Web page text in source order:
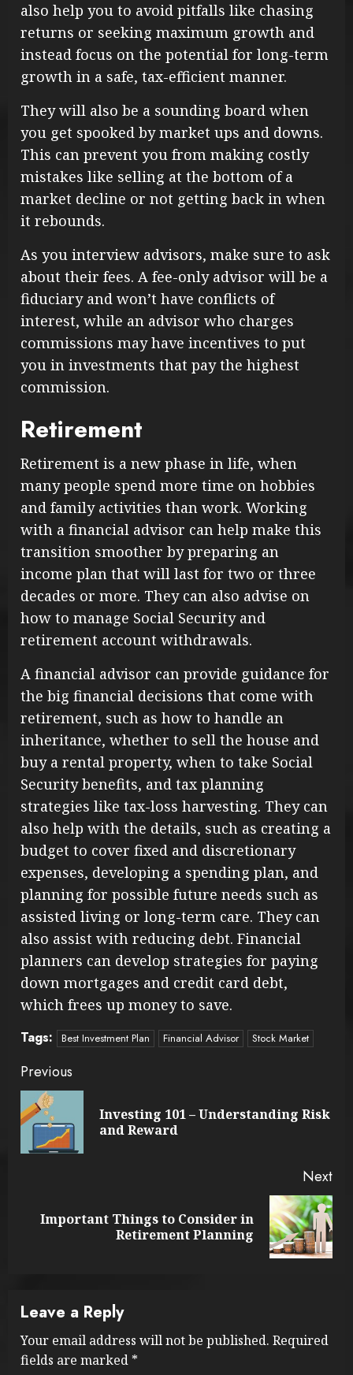
also help you to avoid pitfalls like chasing
returns or seeking maximum growth and
instead focus on the potential for long-term
growth in a safe, tax-efficient manner.
They will also be a sounding board when
you get spooked by market ups and downs.
This can prevent you from making costly
mistakes like selling at the bottom of a
market decline or not getting back in when
it rebounds.
As you interview advisors, make sure to ask
about their fees. A fee-only advisor will be a
fiduciary and won’t have conflicts of
interest, while an advisor who charges
commissions may have incentives to put
you in investments that pay the highest
commission.
Retirement
Retirement is a new phase in life, when
many people spend more time on hobbies
and family activities than work. Working
with a financial advisor can help make this
transition smoother by preparing an
income plan that will last for two or three
decades or more. They can also advise on
how to manage Social Security and
retirement account withdrawals.
A financial advisor can provide guidance for
the big financial decisions that come with
retirement, such as how to handle an
inheritance, whether to sell the house and
buy a rental property, when to take Social
Security benefits, and tax planning
strategies like tax-loss harvesting. They can
also help with the details, such as creating a
budget to cover fixed and discretionary
expenses, developing a spending plan, and
planning for possible future needs such as
assisted living or long-term care. They can
also assist with reducing debt. Financial
planners can develop strategies for paying
down mortgages and credit card debt,
which frees up money to save.
Tags: Best Investment Plan Financial Advisor Stock Market
Continue
Reading
Previous
Investing 101 – Understanding Risk
and Reward
Next
NextImportant Things to Consider in
Retirement Planning
Leave a Reply
Your email address will not be published. Required
fields are marked *